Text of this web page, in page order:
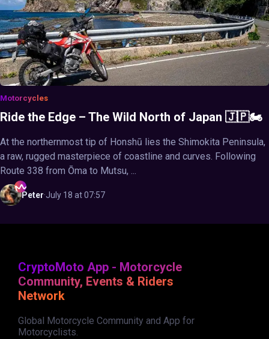
Motorcycles
Ride the Edge – The Wild North of Japan 🇯🇵🏍️
At the northernmost tip of Honshū lies the Shimokita Peninsula,
a raw, rugged masterpiece of coastline and curves. Following
Route 338 from Ōma to Mutsu, ...
Peter·July 18 at 07:57
CryptoMoto App - Motorcycle
Community, Events & Riders
Network
Global Motorcycle Community and App for
Motorcyclists.